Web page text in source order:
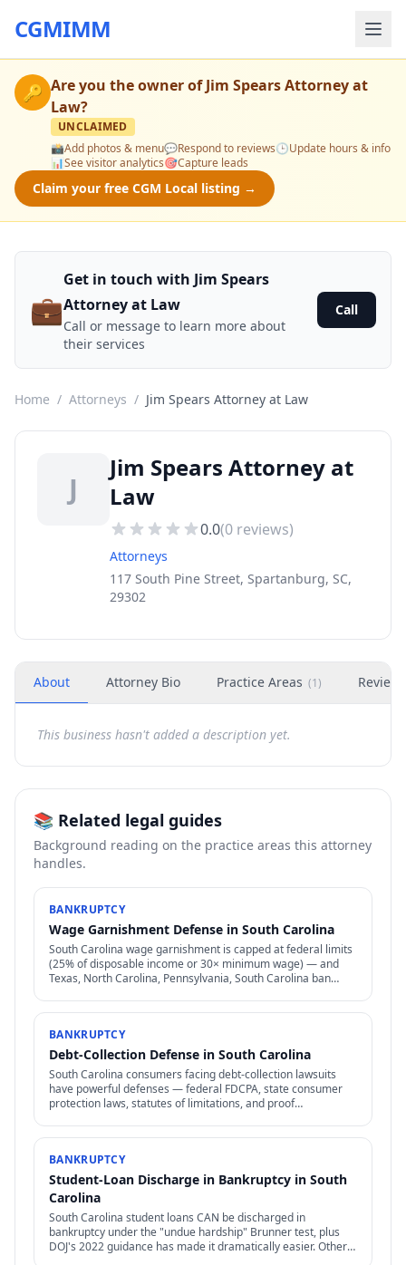
CGMIMM
🔑 Are you the owner ofJim Spears Attorney at
Law?
UNCLAIMED
📸Add photos & menu💬Respond to reviews🕒Update hours & info
📊See visitor analytics🎯Capture leads
Claim your free CGM Local listing →
💼
Get in touch with Jim Spears
Attorney at Law
Call or message to learn more about
their services
Call
Home / Attorneys / Jim Spears Attorney at Law
J
Jim Spears Attorney at
Law
0.0(0 reviews)
Attorneys
117 South Pine Street, Spartanburg, SC,
29302
About Attorney Bio Practice Areas (1) Reviews
This business hasn't added a description yet.
📚 Related legal guides
Background reading on the practice areas this attorney
handles.
BANKRUPTCY
Wage Garnishment Defense in South Carolina
South Carolina wage garnishment is capped at federal limits
(25% of disposable income or 30× minimum wage) — and
Texas, North Carolina, Pennsylvania, South Carolina ban
BANKRUPTCY
Debt-Collection Defense in South Carolina
South Carolina consumers facing debt-collection lawsuits
have powerful defenses — federal FDCPA, state consumer
protection laws, statutes of limitations, and proof
BANKRUPTCY
Student-Loan Discharge in Bankruptcy in South
Carolina
South Carolina student loans CAN be discharged in
bankruptcy under the "undue hardship" Brunner test, plus
DOJ's 2022 guidance has made it dramatically easier. Other